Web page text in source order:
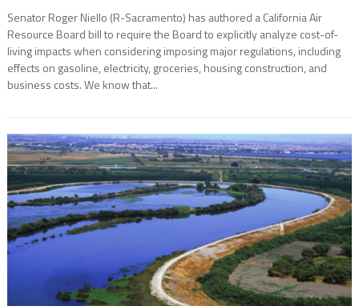
Senator Roger Niello (R-Sacramento) has authored a California Air
Resource Board bill to require the Board to explicitly analyze cost-of-
living impacts when considering imposing major regulations, including
effects on gasoline, electricity, groceries, housing construction, and
business costs. We know that...